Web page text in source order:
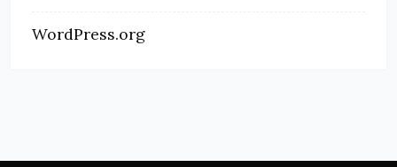
WordPress.org